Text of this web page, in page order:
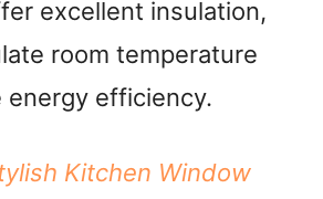
excellent insulation,
room temperature
energy efficiency.
Kitchen Window